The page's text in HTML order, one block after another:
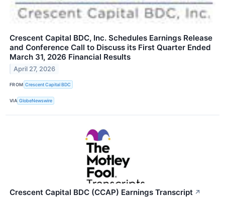
Crescent Capital BDC, Inc. Schedules Earnings Release
and Conference Call to Discuss its First Quarter Ended
March 31, 2026 Financial Results
April 27, 2026
FROM Crescent Capital BDC
VIA GlobeNewswire
Crescent Capital BDC (CCAP) Earnings Transcript ↗